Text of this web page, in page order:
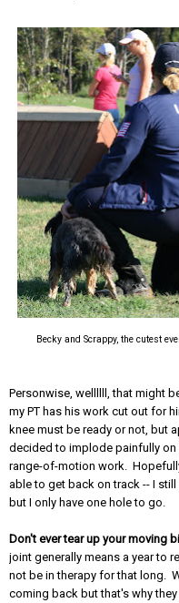
Becky and Scrappy, the cutest
Personwise, wellllll, that might
my PT has his work cut out for
knee must be ready or not, but
decided to implode painfully
range-of-motion work.
able to get back on track -- I still
but I only have one hole to go.
Don't ever tear up your moving
joint generally means a year to
not be in therapy for that long.
coming back but that's why